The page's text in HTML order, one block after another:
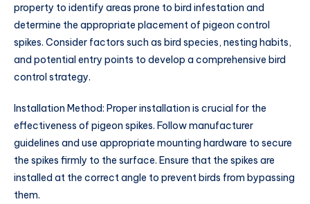
property to identify areas prone to bird infestation and
determine the appropriate placement of pigeon control
spikes. Consider factors such as bird species, nesting habits,
and potential entry points to develop a comprehensive bird
control strategy.
Installation Method: Proper installation is crucial for the
effectiveness of pigeon spikes. Follow manufacturer
guidelines and use appropriate mounting hardware to secure
the spikes firmly to the surface. Ensure that the spikes are
installed at the correct angle to prevent birds from bypassing
them.